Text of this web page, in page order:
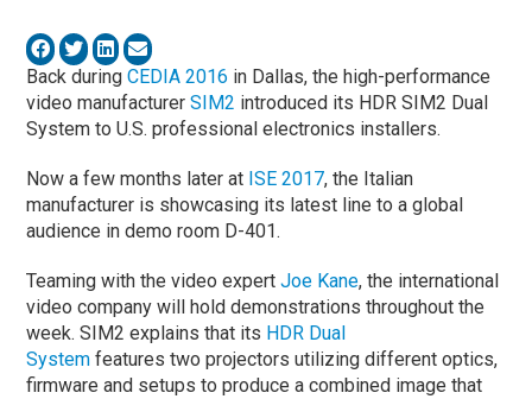
Back duringCEDIA 2016 in Dallas, the high-performance
video manufacturerSIM2 introduced its HDR SIM2 Dual
System to U.S. professional electronics installers.
Now a few months later at ISE 2017, the Italian
manufacturer is showcasing its latest line to a global
audience in demo room D-401.
Teaming with the video expertJoe Kane, the international
video company will hold demonstrations throughout the
week. SIM2 explains that its HDR Dual
Systemfeatures two projectors utilizing different optics,
firmware and setups to produce a combined image that